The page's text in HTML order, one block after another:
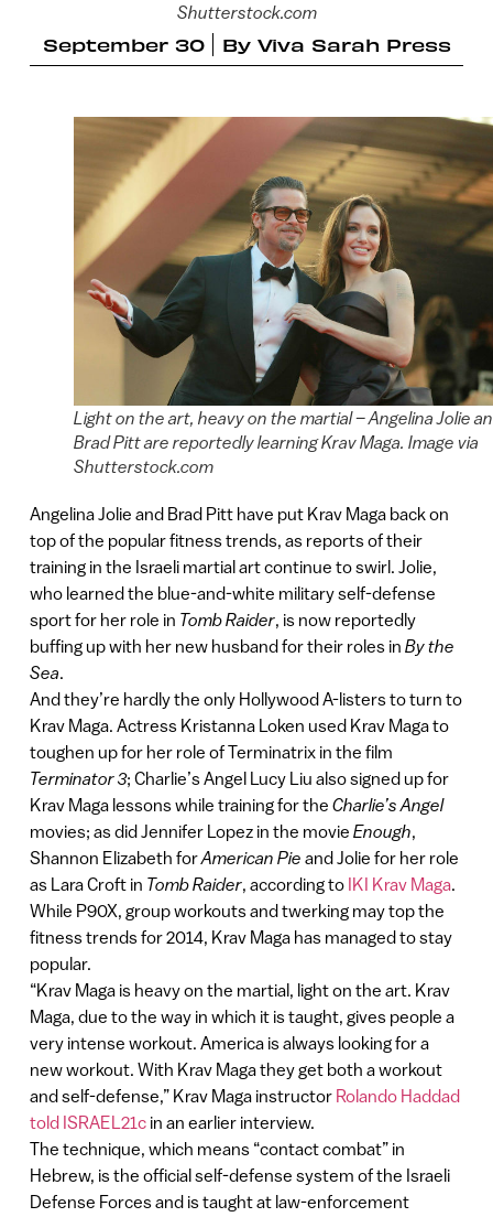
Shutterstock.com
September 30 By Viva Sarah Press
Light on the art, heavy on the martial – Angelina Jolie
Brad Pitt are reportedly learning Krav Maga. Image via
Shutterstock.com
Angelina Jolie and Brad Pitt have put Krav Maga back on
top of the popular fitness trends, as reports of their
training in the Israeli martial art continue to swirl. Jolie,
who learned the blue-and-white military self-defense
sport for her role in Tomb Raider, is now reportedly
buffing up with her new husband for their roles in By the
Sea.
And they’re hardly the only Hollywood A-listers to turn to
Krav Maga. Actress Kristanna Loken used Krav Maga to
toughen up for her role of Terminatrix in the film
Terminator 3; Charlie’s Angel Lucy Liu also signed up for
Krav Maga lessons while training for the Charlie’s Angel
movies; as did Jennifer Lopez in the movie Enough,
Shannon Elizabeth forAmerican Pie and Jolie for her role
as Lara Croft in Tomb Raider, according to IKI Krav Maga.
While P90X, group workouts and twerking may top the
fitness trends for 2014, Krav Maga has managed to stay
popular.
“Krav Maga is heavy on the martial, light on the art. Krav
Maga, due to the way in which it is taught, gives people a
very intense workout. America is always looking for a
new workout. With Krav Maga they get both a workout
and self-defense,” Krav Maga instructor Rolando Haddad
told ISRAEL21cin an earlier interview.
The technique, which means “contact combat” in
Hebrew, is the official self-defense system of the Israeli
Defense Forces and is taught at law-enforcement